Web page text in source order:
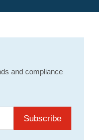
and compliance
Subscribe